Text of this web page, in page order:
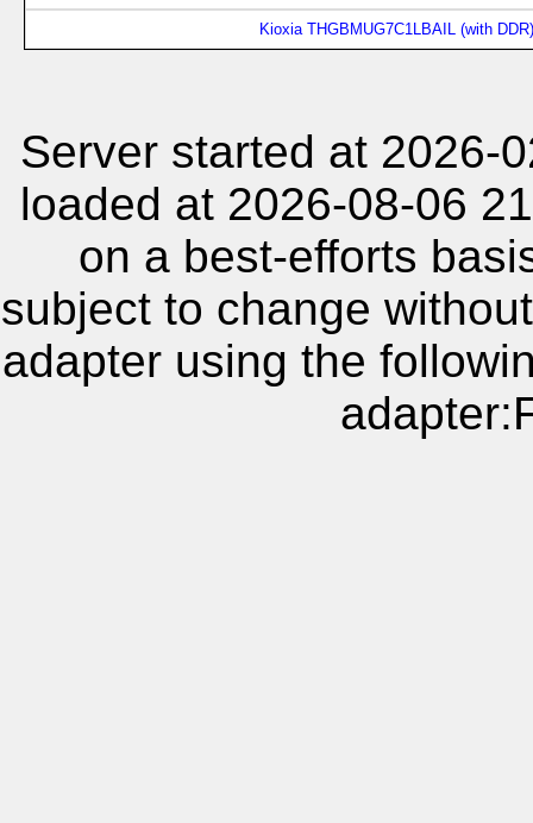
Kioxia THGBMUG7C1LBAIL (with
Server started at 2026-
loaded at 2026-08-06
on a best-efforts
subject to change
adapter using the